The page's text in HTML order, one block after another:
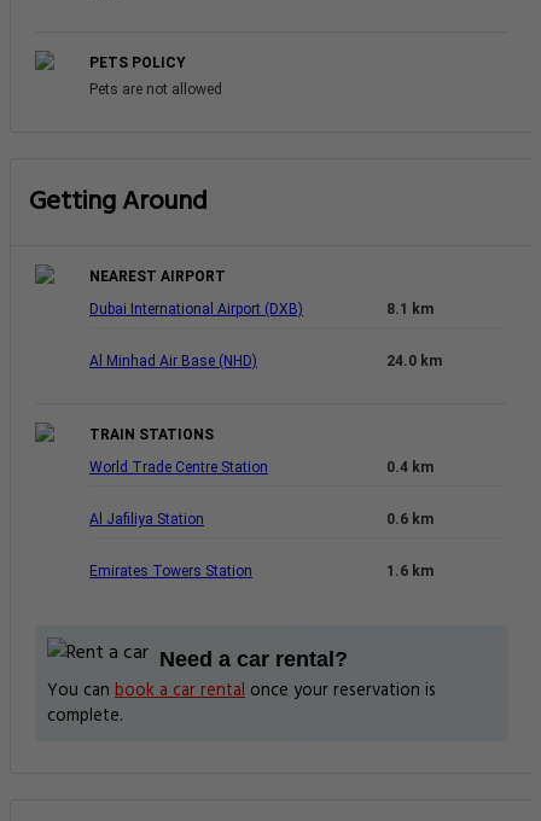
PETS POLICY
Pets are not allowed
Getting Around
NEAREST AIRPORT
Dubai International Airport (DXB)
8.1 km
Al Minhad Air Base (NHD) 24.0 km
TRAIN STATIONS
World Trade Centre Station
0.4 km
Al Jafiliya Station 0.6 km
Emirates Towers Station 1.6 km
Need a car rental?
You can book a car rental once your reservation is
complete.